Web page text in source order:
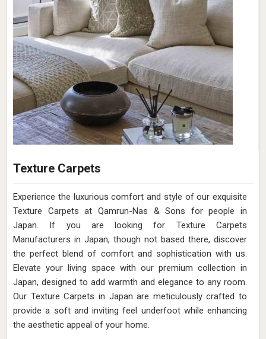
Texture Carpets
Experience the luxurious comfort and style of our exquisite
Texture Carpets at Qamrun-Nas & Sons for people in
Japan. If you are looking for Texture Carpets
Manufacturers in Japan, though not based there, discover
the perfect blend of comfort and sophistication with us.
Elevate your living space with our premium collection in
Japan, designed to add warmth and elegance to any room.
Our Texture Carpets in Japan are meticulously crafted to
provide a soft and inviting feel underfoot while enhancing
the aesthetic appeal of your home.